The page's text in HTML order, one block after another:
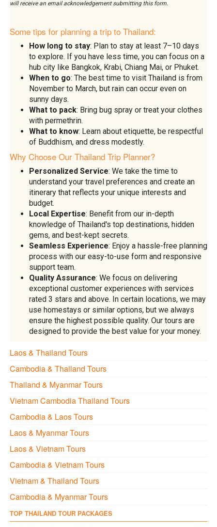
will receive an email acknowledgement submitting this form.
Some tips for planning a trip to Thailand:
How long to stay: Plan to stay at least 7–10 days
to explore. If you have less time, you can focus on a
hub city like Bangkok, Krabi, Chiang Mai, or Phuket.
When to go: The best time to visit Thailand is from
November to March, but rain can occur even on
sunny days.
What to pack: Bring bug spray or treat your clothes
with permethrin.
What to know: Learn about etiquette, be respectful
of Buddhism, and dress modestly.
Why Choose Our Thailand Trip Planner?
Personalized Service: We take the time to
understand your travel preferences and create an
itinerary that reflects your unique interests and
budget.
Local Expertise: Benefit from our in-depth
knowledge of Thailand's top destinations, hidden
gems, and best-kept secrets.
Seamless Experience: Enjoy a hassle-free planning
process with our easy-to-use form and responsive
support team.
Quality Assurance: We focus on delivering
exceptional customer experiences with services
rated 3 stars and above. In certain locations, we may
use homestays or similar options, but we always
ensure the highest possible quality. Our tours are
designed to provide the best value for your money.
Laos & Thailand Tours
Cambodia & Thailand Tours
Thailand & Myanmar Tours
Vietnam Cambodia Thailand Tours
Cambodia & Laos Tours
Laos & Myanmar Tours
Laos & Vietnam Tours
Cambodia & Vietnam Tours
Vietnam & Thailand Tours
Cambodia & Myanmar Tours
TOP THAILAND TOUR PACKAGES